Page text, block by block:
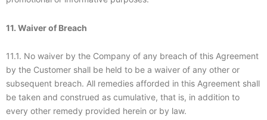
11. Waiver of Breach
11.1. No waiver by the Company of any breach of this Agreement
by the Customer shall be held to be a waiver of any other or
subsequent breach. All remedies afforded in this Agreement shall
be taken and construed as cumulative, that is, in addition to
every other remedy provided herein or by law.